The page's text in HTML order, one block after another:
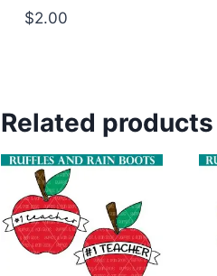
$2.00
Related products